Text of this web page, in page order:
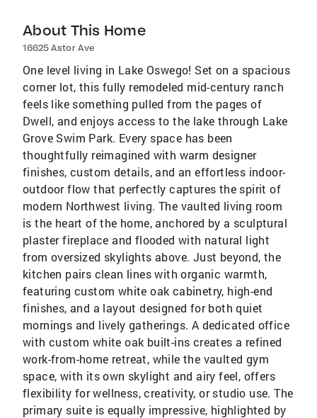
About This Home
16625 Astor Ave
One level living in Lake Oswego! Set on a spacious
corner lot, this fully remodeled mid-century ranch
feels like something pulled from the pages of
Dwell, and enjoys access to the lake through Lake
Grove Swim Park. Every space has been
thoughtfully reimagined with warm designer
finishes, custom details, and an effortless indoor-
outdoor flow that perfectly captures the spirit of
modern Northwest living. The vaulted living room
is the heart of the home, anchored by a sculptural
plaster fireplace and flooded with natural light
from oversized skylights above. Just beyond, the
kitchen pairs clean lines with organic warmth,
featuring custom white oak cabinetry, high-end
finishes, and a layout designed for both quiet
mornings and lively gatherings. A dedicated office
with custom white oak built-ins creates a refined
work-from-home retreat, while the vaulted gym
space, with its own skylight and airy feel, offers
flexibility for wellness, creativity, or studio use. The
primary suite is equally impressive, highlighted by